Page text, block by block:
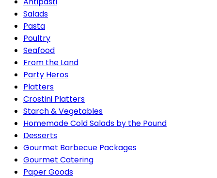
Salads
Pasta
Poultry
Seafood
From the Land
Party Heros
Platters
Crostini Platters
Starch & Vegetables
Homemade Cold Salads by the Pound
Desserts
Gourmet Barbecue Packages
Gourmet Catering
Paper Goods